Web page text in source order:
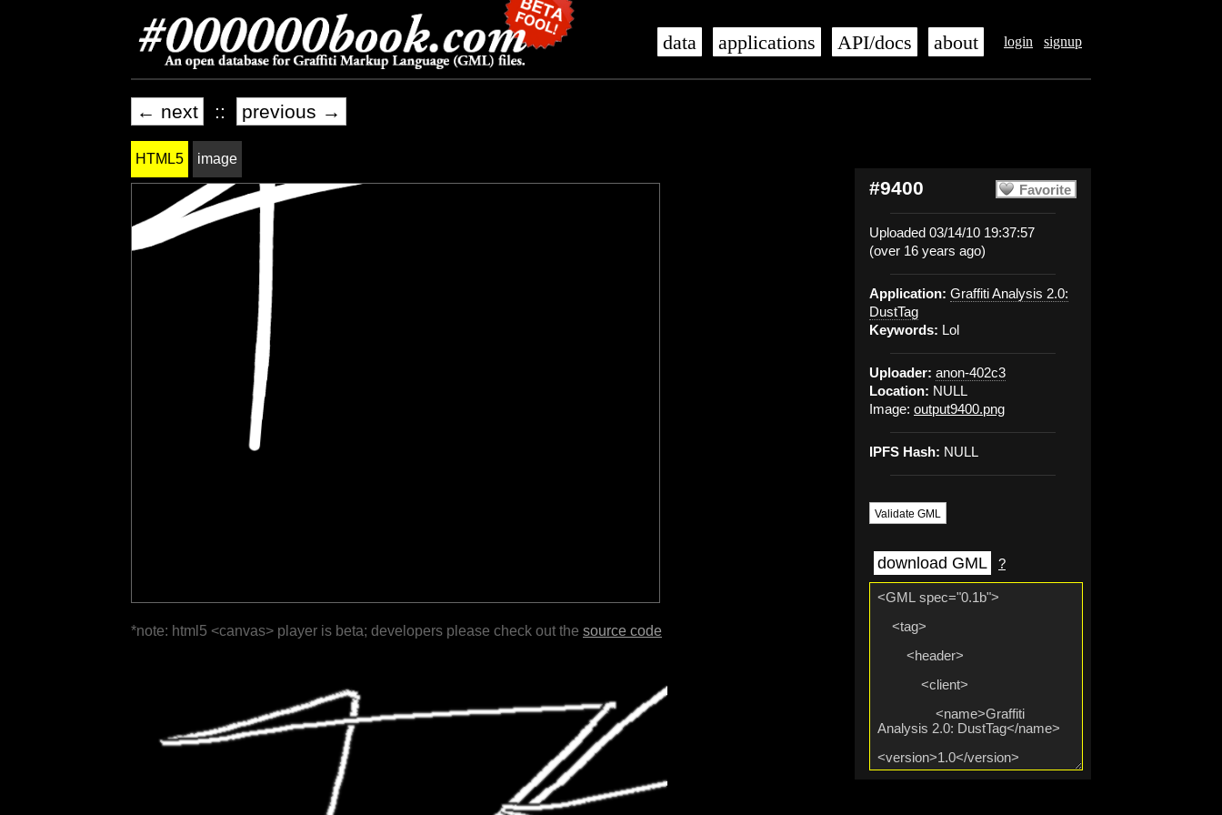
login signup
data applications API/docs about
← next :: previous →
Favorite
#9400
Uploaded 03/14/10 19:37:57
(over 16 years ago)
Application: Graffiti Analysis 2.0:
DustTag
Keywords: Lol
Uploader: anon-402c3
Location: NULL
Image: output9400.png
IPFS Hash: NULL
Validate GML
download GML ?
HTML5 image
*note: html5 <canvas> player is beta; developers please check out the source code